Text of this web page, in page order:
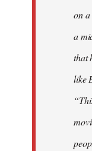
on a
a
that
like